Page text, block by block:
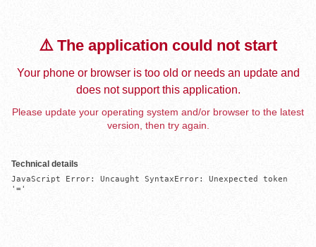
⚠️ The application could not start
Your phone or browser is too old or needs an update and
does not support this application.
Please update your operating system and/or browser to the latest
version, then try again.
Technical details
JavaScript Error: Uncaught SyntaxError: Unexpected token
'='